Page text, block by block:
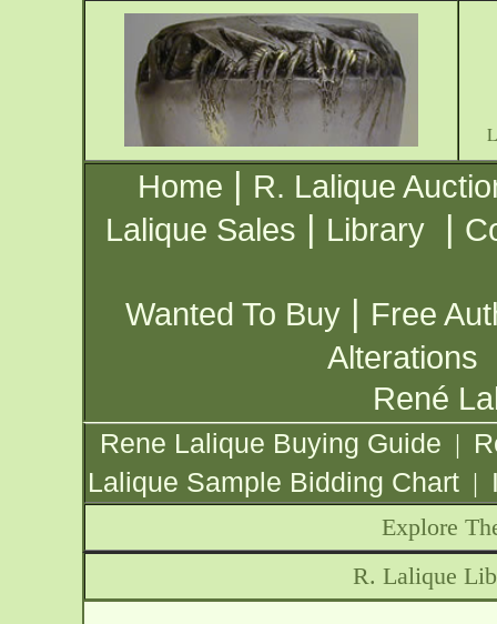
Home | R. Lalique
Lalique Sales | Library |
Wanted To Buy | Free
Alterations
René
Rene Lalique Buying Guide |
Lalique Sample Bidding Chart |
Explore
R. Lalique